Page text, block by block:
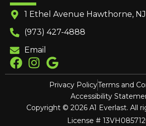
1 Ethel Avenue Hawthorne,
(973) 427-4888
Email
Copyright © 2026 A1 Everlast. All
License #
Privacy PolicyTerms and
Accessibility